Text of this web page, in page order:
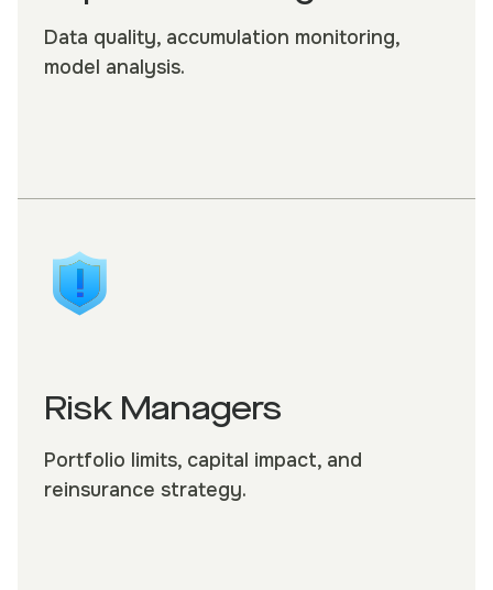
Data quality, accumulation monitoring,
model analysis.
Risk Managers
Portfolio limits, capital impact, and
reinsurance strategy.